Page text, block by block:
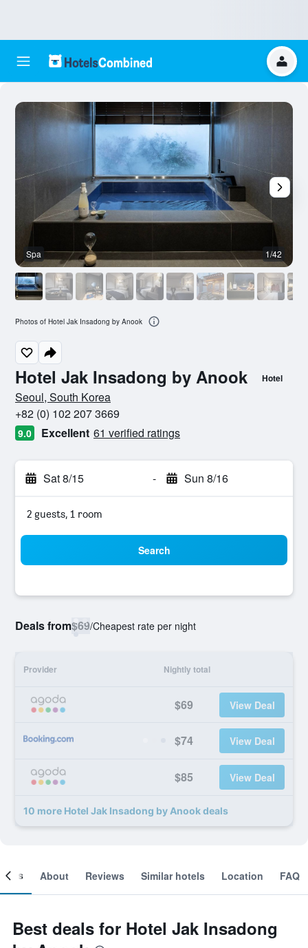
Hotel Jak Insadong by Anook Hotel
0 class rating
Seoul, South Korea
+82 (0) 102 207 3669
9.0 Excellent 61 verified ratings
Sat 8/15 - Sun 8/16
2 guests, 1 room
Search
Deals from$69/Cheapest rate per night
Provider Nightly total
$69 View Deal
$74 View Deal
$85 View Deal
10 more Hotel Jak Insadong by Anook deals
Spa 1/42
Photos of Hotel Jak Insadong by Anook
About Reviews Similar hotels Location FAQ
Best deals for Hotel Jak Insadong